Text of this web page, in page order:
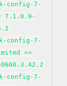
config-7-
7.1.0.9-
config-7-
>=
config-7-